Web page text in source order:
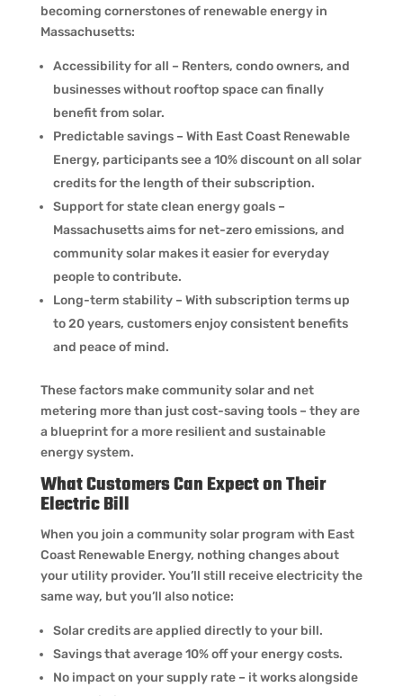
becoming cornerstones of renewable energy in
Massachusetts:
Accessibility for all – Renters, condo owners, and
businesses without rooftop space can finally
benefit from solar.
Predictable savings – With East Coast Renewable
Energy, participants see a 10% discount on all solar
credits for the length of their subscription.
Support for state clean energy goals –
Massachusetts aims for net-zero emissions, and
community solar makes it easier for everyday
people to contribute.
Long-term stability – With subscription terms up
to 20 years, customers enjoy consistent benefits
and peace of mind.
These factors make community solar and net
metering more than just cost-saving tools – they are
a blueprint for a more resilient and sustainable
energy system.
What Customers Can Expect on Their
Electric Bill
When you join a community solar program with East
Coast Renewable Energy, nothing changes about
your utility provider. You’ll still receive electricity the
same way, but you’ll also notice:
Solar credits are applied directly to your bill.
Savings that average 10% off your energy costs.
No impact on your supply rate – it works alongside